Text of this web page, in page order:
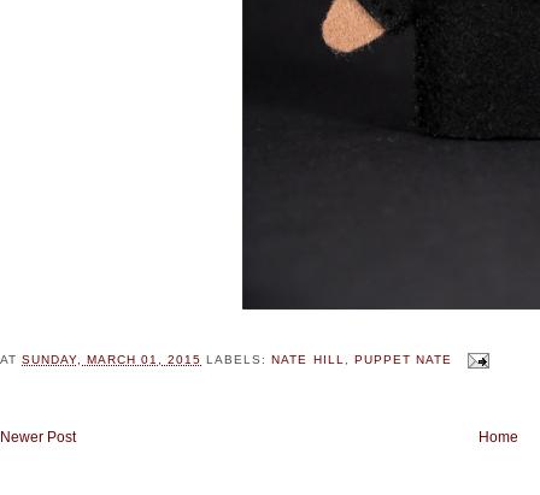
ATSUNDAY, MARCH 01, 2015 LABELS: NATE HILL, PUPPET NATE
Newer Post Home